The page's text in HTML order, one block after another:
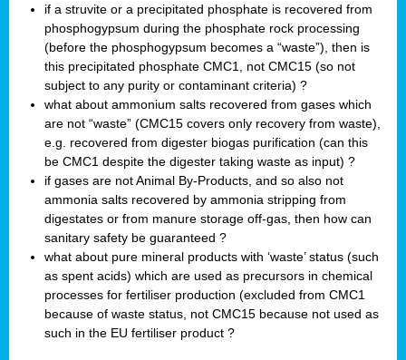
if a struvite or a precipitated phosphate is recovered from
phosphogypsum during the phosphate rock processing
(before the phosphogypsum becomes a “waste”), then is
this precipitated phosphate CMC1, not CMC15 (so not
subject to any purity or contaminant criteria) ?
what about ammonium salts recovered from gases which
are not “waste” (CMC15 covers only recovery from waste),
e.g. recovered from digester biogas purification (can this
be CMC1 despite the digester taking waste as input) ?
if gases are not Animal By-Products, and so also not
ammonia salts recovered by ammonia stripping from
digestates or from manure storage off-gas, then how can
sanitary safety be guaranteed ?
what about pure mineral products with ‘waste’ status (such
as spent acids) which are used as precursors in chemical
processes for fertiliser production (excluded from CMC1
because of waste status, not CMC15 because not used as
such in the EU fertiliser product ?